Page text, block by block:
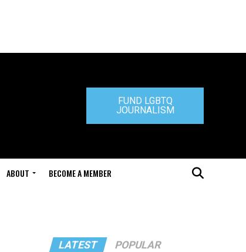
FUND LGBTQ
JOURNALISM
ABOUT BECOME A MEMBER
LATEST POPULAR